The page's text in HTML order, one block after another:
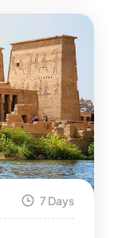
7 Days